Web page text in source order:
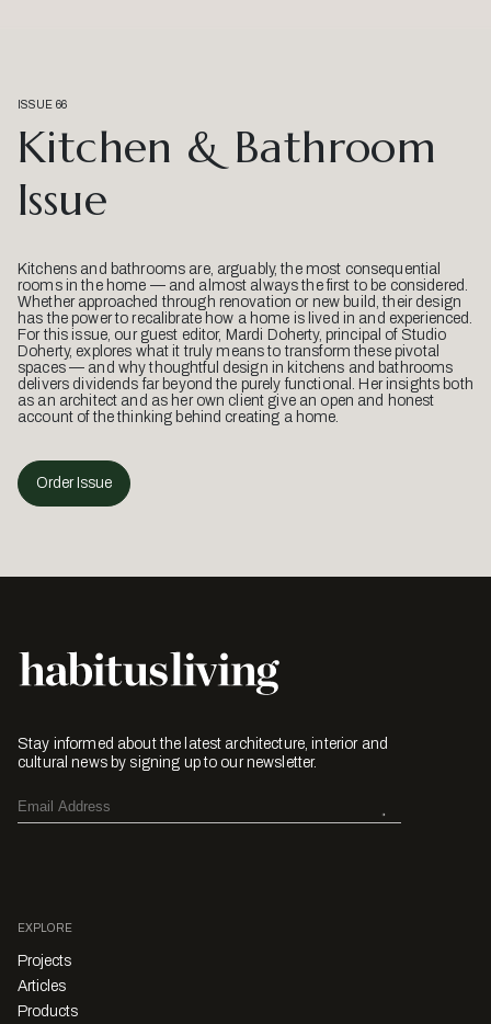
ISSUE 66
Kitchen & Bathroom
Issue
Kitchens and bathrooms are, arguably, the most consequential
rooms in the home — and almost always the first to be considered.
Whether approached through renovation or new build, their design
has the power to recalibrate how a home is lived in and experienced.
For this issue, our guest editor, Mardi Doherty, principal of Studio
Doherty, explores what it truly means to transform these pivotal
spaces — and why thoughtful design in kitchens and bathrooms
delivers dividends far beyond the purely functional. Her insights both
as an architect and as her own client give an open and honest
account of the thinking behind creating a home.
Order Issue
Stay informed about the latest architecture, interior and
cultural news by signing up to our newsletter.
EXPLORE
Projects
Articles
Products